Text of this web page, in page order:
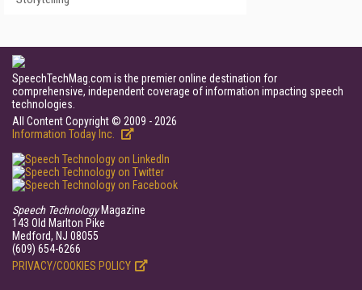
SpeechTechMag.com is the premier online destination for
comprehensive, independent coverage of information impacting speech
technologies.
All Content Copyright © 2009 - 2026
Information Today Inc.
Speech TechnologyMagazine
143 Old Marlton Pike
Medford, NJ 08055
(609) 654-6266
PRIVACY/COOKIES POLICY